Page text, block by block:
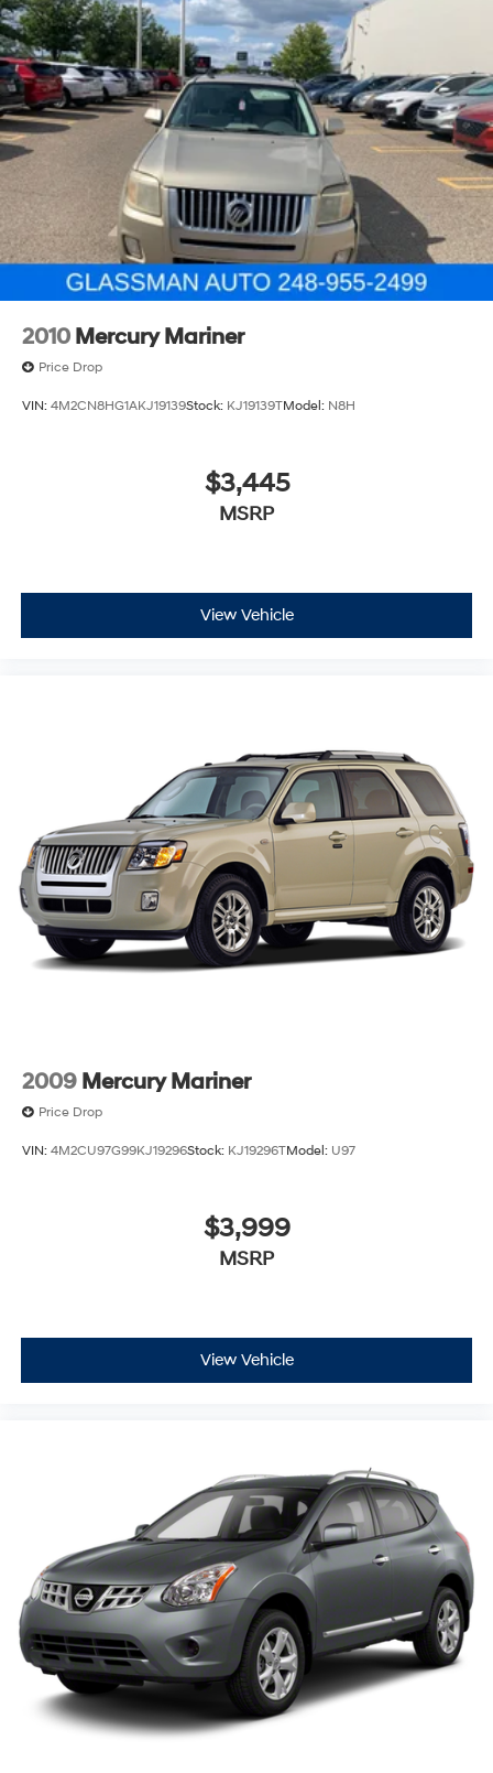
1233# Maximum Payload
Gas-Pressurized Shock Absorbers
Front And Rear Anti-Roll Bars
Electro-Hydraulic Power Assist Steering
21.5 Gal. Fuel Tank
Single Stainless Steel Exhaust
Auto Locking Hubs
Leading Link Front Suspension w/Coil Springs
Solid Axle Rear Suspension w/Coil Springs
4-Wheel Disc Brakes w/4-Wheel ABS, Front Vented
Brake Actuated Limited Slip Differential
2010 Mercury Mariner
Price Drop
VIN: 4M2CN8HG1AKJ19139Stock: KJ19139TModel: N8H
$3,445
MSRP
View Vehicle
2009 Mercury Mariner
Price Drop
VIN: 4M2CU97G99KJ19296Stock: KJ19296TModel: U97
$3,999
MSRP
View Vehicle